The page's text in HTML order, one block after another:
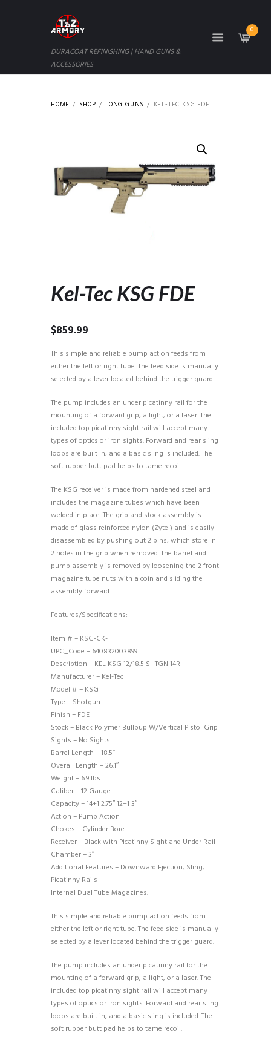
DURACOAT REFINISHING | HAND GUNS &
ACCESSORIES
0
HOME SHOP LONG GUNS KEL-TEC KSG FDE
Kel-Tec KSG FDE
$859.99
This simple and reliable pump action feeds from
either the left or right tube. The feed side is manually
selected by a lever located behind the trigger guard.
The pump includes an under picatinny rail for the
mounting of a forward grip, a light, or a laser. The
included top picatinny sight rail will accept many
types of optics or iron sights. Forward and rear sling
loops are built in, and a basic sling is included. The
soft rubber butt pad helps to tame recoil.
The KSG receiver is made from hardened steel and
includes the magazine tubes which have been
welded in place. The grip and stock assembly is
made of glass reinforced nylon (Zytel) and is easily
disassembled by pushing out 2 pins, which store in
2 holes in the grip when removed. The barrel and
pump assembly is removed by loosening the 2 front
magazine tube nuts with a coin and sliding the
assembly forward.
Features/Specifications:
Item # – KSG-CK-
UPC_Code – 640832003899
Description – KEL KSG 12/18.5 SHTGN 14R
Manufacturer – Kel-Tec
Model # – KSG
Type – Shotgun
Finish – FDE
Stock – Black Polymer Bullpup W/Vertical Pistol Grip
Sights – No Sights
Barrel Length – 18.5″
Overall Length – 26.1″
Weight – 6.9 lbs
Caliber – 12 Gauge
Capacity – 14+1 2.75″ 12+1 3″
Action – Pump Action
Chokes – Cylinder Bore
Receiver – Black with Picatinny Sight and Under Rail
Chamber – 3″
Additional Features – Downward Ejection, Sling,
Picatinny Rails
Internal Dual Tube Magazines,
This simple and reliable pump action feeds from
either the left or right tube. The feed side is manually
selected by a lever located behind the trigger guard.
The pump includes an under picatinny rail for the
mounting of a forward grip, a light, or a laser. The
included top picatinny sight rail will accept many
types of optics or iron sights. Forward and rear sling
loops are built in, and a basic sling is included. The
soft rubber butt pad helps to tame recoil.